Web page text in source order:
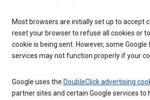
Most browsers are initially set up to accept
reset your browser to refuse all cookies or
cookie is being sent. However, some
services may not function properly if your
Google uses the DoubleClick advertising
partner sites and certain Google services to